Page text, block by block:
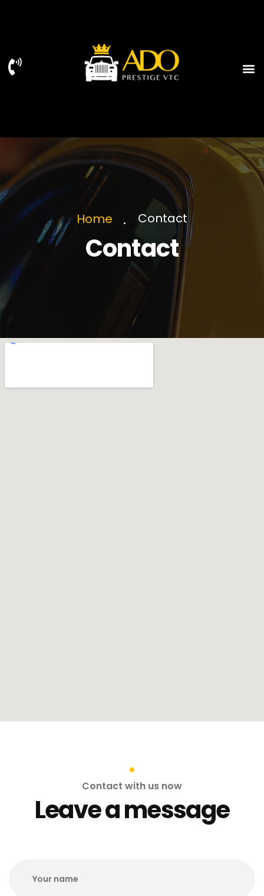
Home Contact
Contact
Contact with us now
Leave a message